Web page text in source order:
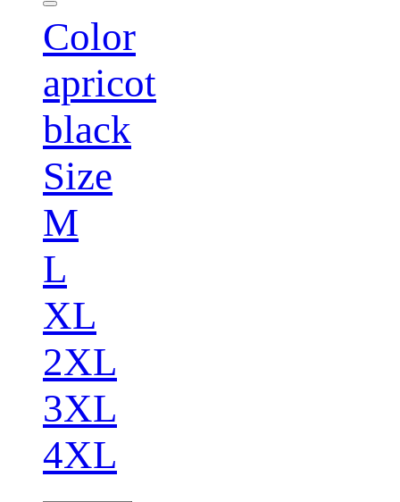
Color
apricot
black
Size
M
L
XL
2XL
3XL
4XL